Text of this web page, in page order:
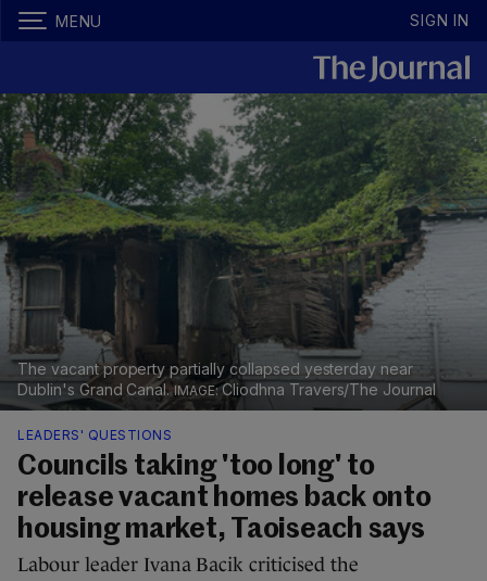
MENU SIGN IN
The vacant property partially collapsed yesterday near
Dublin's Grand Canal.
Cliodhna Travers/The Journal
LEADERS' QUESTIONS
Councils taking 'too long' to
release vacant homes back onto
housing market, Taoiseach says
Labour leader Ivana Bacik criticised the